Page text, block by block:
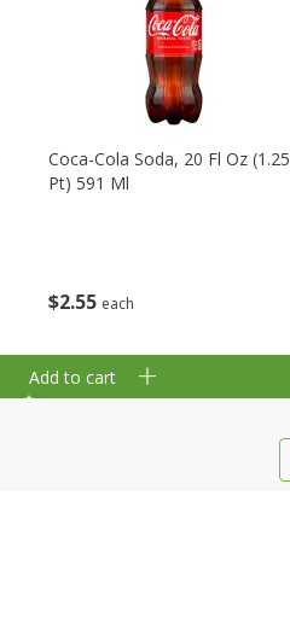
$2 55 each
Coca-Cola Soda, 20 Fl Oz (1.25
Pt) 591 Ml
Add to cart